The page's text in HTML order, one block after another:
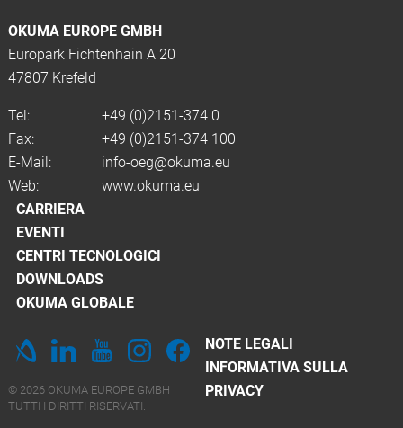
OKUMA EUROPE GMBH
Europark Fichtenhain A 20
47807 Krefeld
Tel:
+49 (0)2151-374 0
Fax:
+49 (0)2151-374 100
E-Mail:
info-oeg@okuma.eu
Web:
www.okuma.eu
CARRIERA
EVENTI
CENTRI TECNOLOGICI
DOWNLOADS
OKUMA GLOBALE
NOTE LEGALI
INFORMATIVA SULLA
PRIVACY
© 2026 OKUMA EUROPE GMBH
TUTTI I DIRITTI RISERVATI.